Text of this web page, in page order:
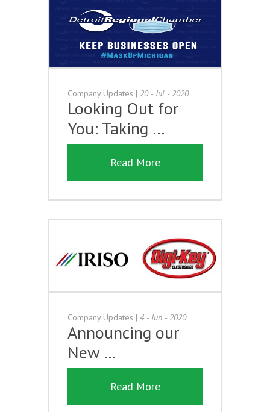
Company Updates | 20 - Jul - 2020
Looking Out for
You: Taking …
Read More
Company Updates | 4 - Jun - 2020
Announcing our
New …
Read More